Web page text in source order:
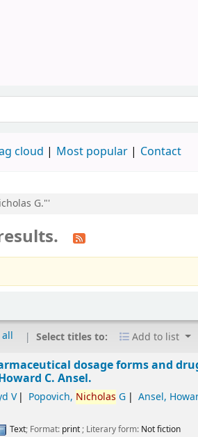
cloud Most popular Contact
G."'
Select titles to: Add to list
dosage forms and
C. Ansel.
V Popovich, Nicholas G Ansel,
Text; Format: print; Literary form: Not fiction